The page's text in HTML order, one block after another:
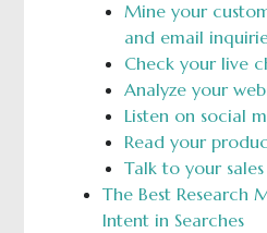
Mine your
and email
Check your live
Analyze your
Listen on social
Read your
Talk to your
The Best Research
Intent in Searches